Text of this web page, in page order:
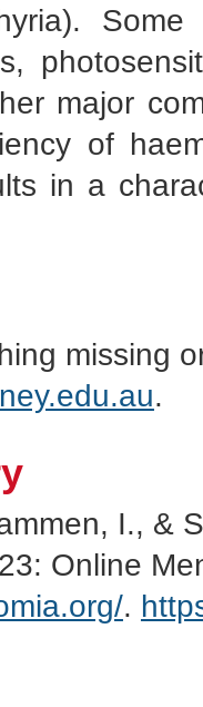
major
of
in a
missing
.
I., &
Online
.